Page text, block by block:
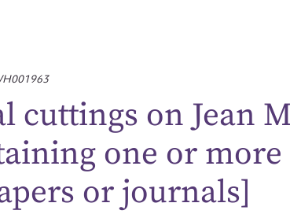
cuttings on Jean
one or
or journals]
Suggest to edit
for this entry